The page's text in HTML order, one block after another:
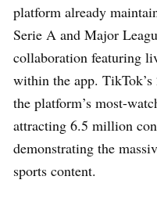
platform already
Serie A and Major
collaboration featuring
within the app. TikTok’s
the platform’s most-
attracting 6.5 million
demonstrating the
sports content.